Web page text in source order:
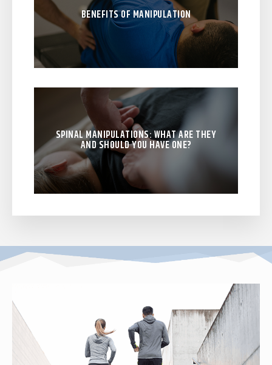
BENEFITS OF MANIPULATION
SPINAL MANIPULATIONS: WHAT ARE THEY
AND SHOULD YOU HAVE ONE?